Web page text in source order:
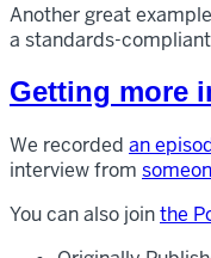
Another great
a standards-
Getting more
We recorded an
interview from
You can also jointhe